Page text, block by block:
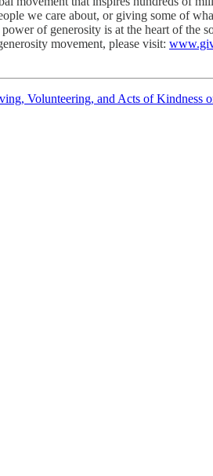
we care about, or giving some of
of generosity is at the heart of
movement, please visit:
Volunteering, and Acts of Kindness